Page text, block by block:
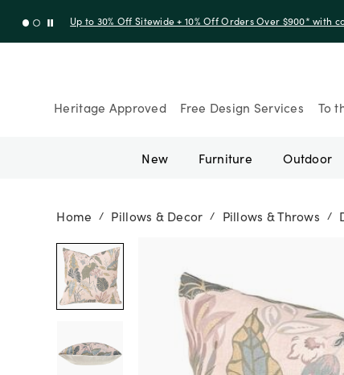
Up to 30% Off Sitewide + 10% Off Orders Over $900* with
Heritage Approved Free Design Services To
New Furniture Outdoor
Home / Pillows & Decor / Pillows & Throws /